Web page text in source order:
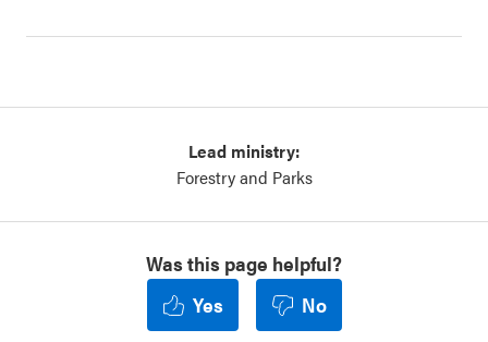
Lead ministry:
Forestry and Parks
Was this page helpful?
Yes
No